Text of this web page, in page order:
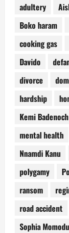
adultery
Boko haram
cooking gas
Davido
divorce
hardship
Kemi Badenoch
mental health
Nnamdi Kanu
polygamy
ransom
road accident
Sophia Momodu